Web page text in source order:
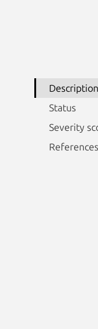
Description
Status
Severity
References